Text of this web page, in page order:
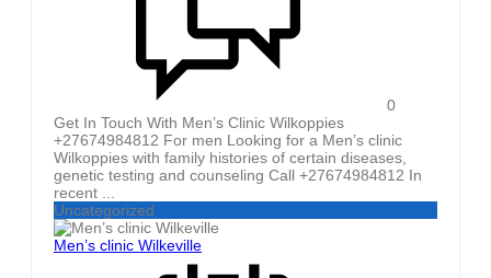
0
Get In Touch With Men’s Clinic Wilkoppies
+27674984812 For men Looking for a Men’s clinic
Wilkoppies with family histories of certain diseases,
genetic testing and counseling Call +27674984812 In
recent ...
Uncategorized
Men’s clinic Wilkeville